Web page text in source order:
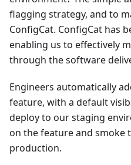
flagging strategy, and to
ConfigCat. ConfigCat has
enabling us to effectively
through the software
Engineers automatically
feature, with a default
deploy to our staging
on the feature and smoke
production.